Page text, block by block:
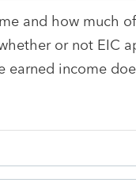
and how much
or not EIC
earned income